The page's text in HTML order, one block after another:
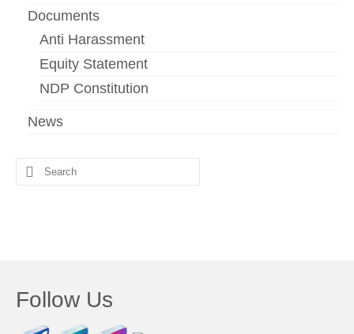
Documents
Anti Harassment
Equity Statement
NDP Constitution
News
Search
for:
Follow Us